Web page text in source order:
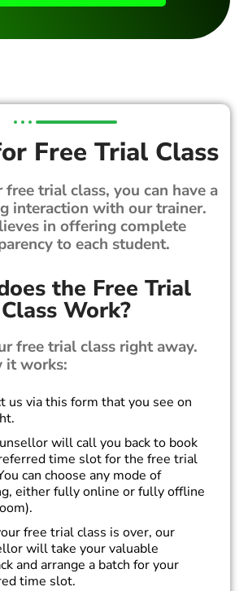
Free Trial Class
trial class, you can have a
interaction with our trainer.
in offering complete
to each student.
the Free Trial
Class Work?
free trial class right away.
it works:
us via this form that you see on
will call you back to book
time slot for the free trial
can choose any mode of
either fully online or fully offline
free trial class is over, our
will take your valuable
and arrange a batch for your
time slot.